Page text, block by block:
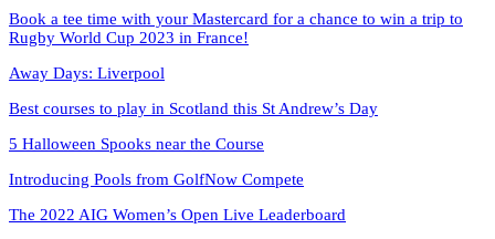
Book a tee time with your Mastercard for a chance to win a trip to
Rugby World Cup 2023 in France!
Away Days: Liverpool
Best courses to play in Scotland this St Andrew’s Day
5 Halloween Spooks near the Course
Introducing Pools from GolfNow Compete
The 2022 AIG Women’s Open Live Leaderboard